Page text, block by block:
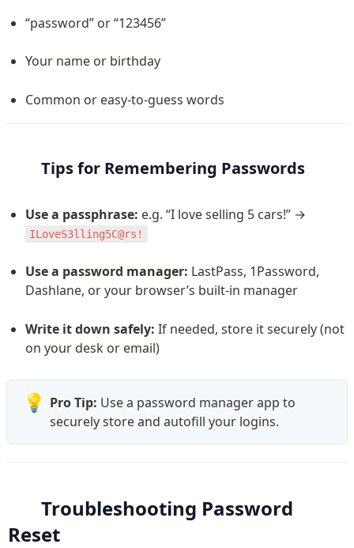
“password” or “123456”
Your name or birthday
Common or easy-to-guess words
Tips for Remembering Passwords
Use a passphrase:
ILoveS3lling5C@rs!
Use a password manager: LastPass, 1Password,
Dashlane, or your browser’s built-in manager
Write it down safely: If needed, store it securely (not
on your desk or email)
💡 Pro Tip: Use a password manager app to
securely store and autofill your logins.
Troubleshooting Password
Reset